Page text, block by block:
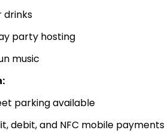
drinks
party hosting
music
parking available
debit, and NFC mobile payments